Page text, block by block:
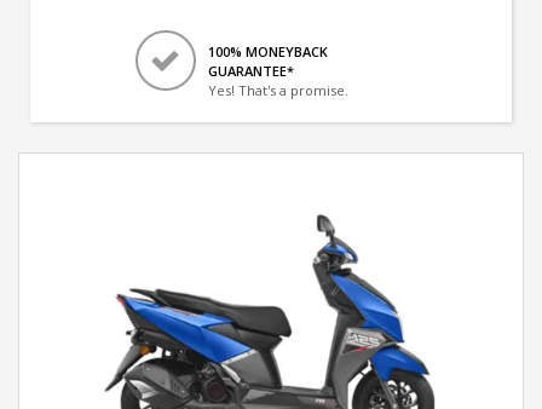
100% MONEYBACK
GUARANTEE*
Yes! That's a promise.